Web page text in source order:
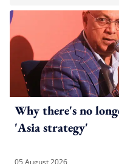
Why there's no
'Asia strategy'